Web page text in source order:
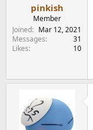
pinkish
Member
Joined
Mar 12, 2021
Messages
31
Likes
10